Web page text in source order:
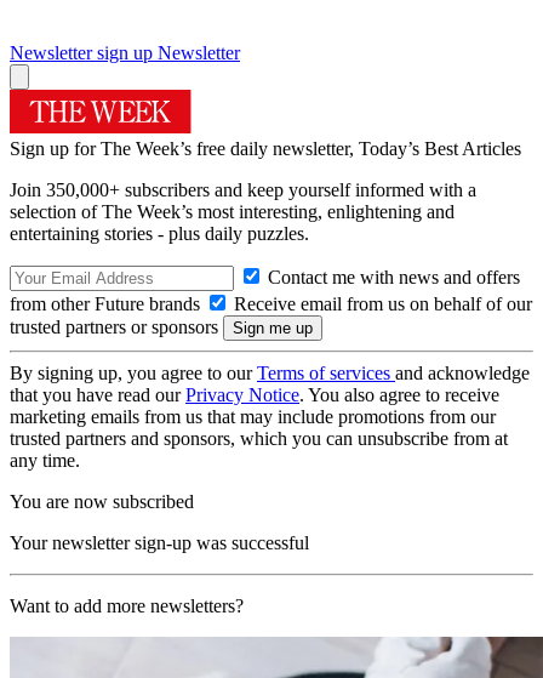
Newsletter sign up Newsletter
Sign up for The Week’s free daily newsletter, Today’s Best Articles
Join 350,000+ subscribers and keep yourself informed with a
selection of The Week’s most interesting, enlightening and
entertaining stories - plus daily puzzles.
Contact me with news and offers
from other Future brands
Receive email from us on behalf of our
trusted partners or sponsors
By signing up, you agree to ourTerms of services and acknowledge
that you have read ourPrivacy Notice. You also agree to receive
marketing emails from us that may include promotions from our
trusted partners and sponsors, which you can unsubscribe from at
any time.
You are now subscribed
Your newsletter sign-up was successful
Want to add more newsletters?